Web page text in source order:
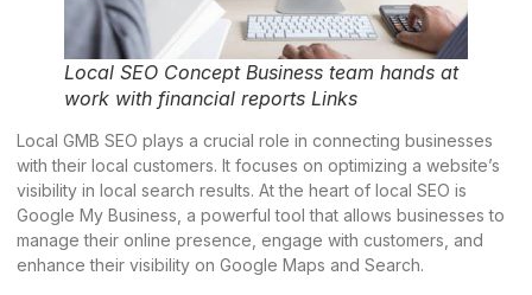
Local SEO Concept Business team hands at
work with financial reports Links
Local GMB SEO plays a crucial role in connecting businesses
with their local customers. It focuses on optimizing a website’s
visibility in local search results. At the heart of local SEO is
Google My Business, a powerful tool that allows businesses to
manage their online presence, engage with customers, and
enhance their visibility on Google Maps and Search.